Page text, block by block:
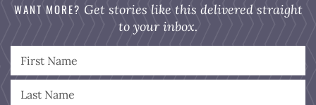
WANT MORE? Get stories like this delivered straight
to your inbox.